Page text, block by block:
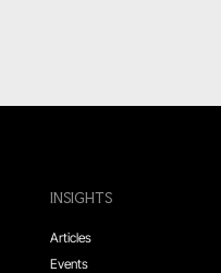
INSIGHTS
Articles
Events